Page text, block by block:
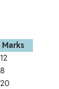
Marks
12
8
20